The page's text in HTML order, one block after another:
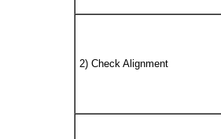
2) Check Alignment